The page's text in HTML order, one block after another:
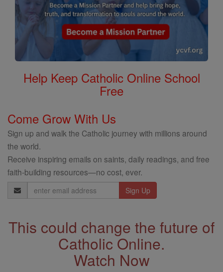
Help Keep Catholic Online School
Free
Come Grow With Us
Sign up and walk the Catholic journey with millions around
the world.
Receive inspiring emails on saints, daily readings, and free
faith-building resources—no cost, ever.
Email
Address
This could change the future of
Catholic Online.
Watch Now